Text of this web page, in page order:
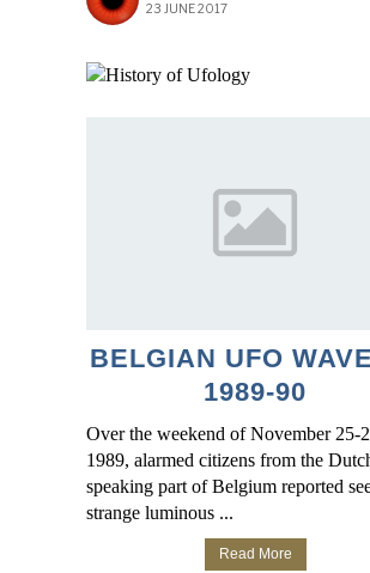
23 JUNE 2017
BELGIAN UFO
1989-90
Over the weekend of November 25-
1989, alarmed citizens from the
speaking part of Belgium reported
strange luminous ...
Read More